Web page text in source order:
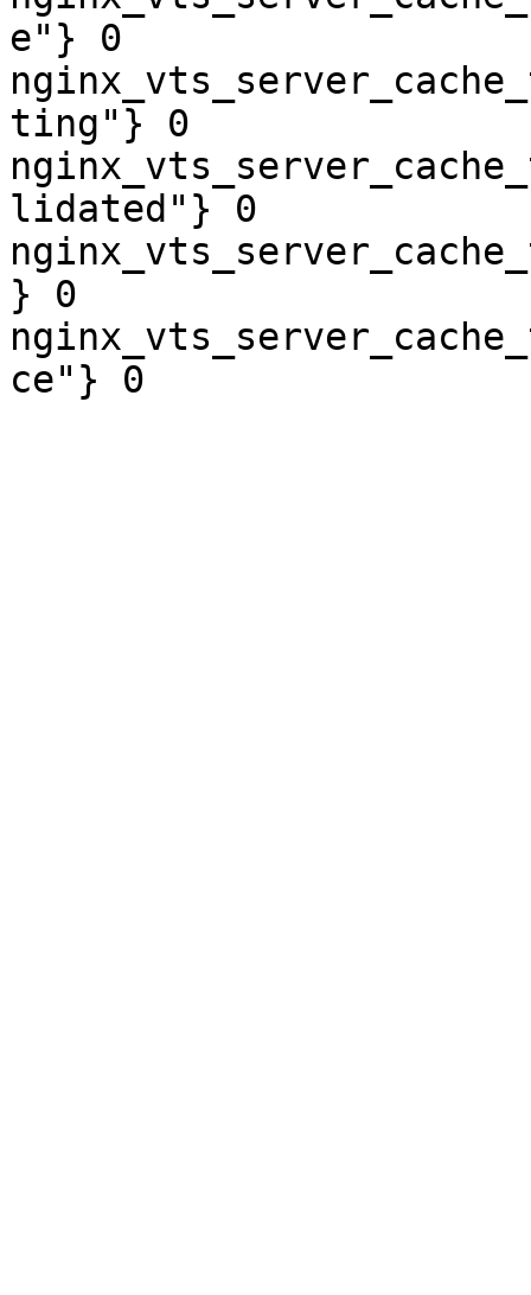
e"} 0
ting"} 0
lidated"} 0
} 0